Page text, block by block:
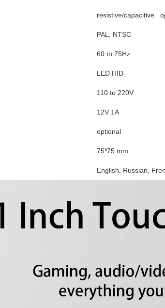
resistive/capacitive
PAL, NTSC
60 to 75Hz
LED HID
110 to 220V
12V 1A
optional
75*75 mm
English, Russian,